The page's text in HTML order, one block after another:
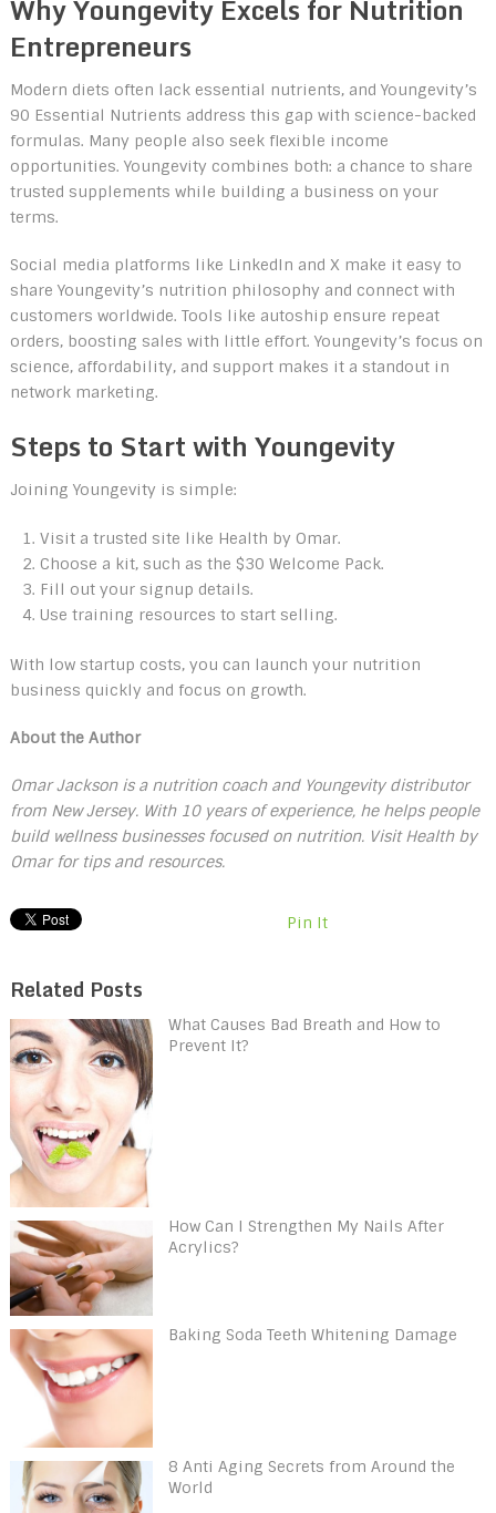
Why Youngevity Excels for Nutrition
Entrepreneurs
Modern diets often lack essential nutrients, and Youngevity’s
90 Essential Nutrients address this gap with science-backed
formulas. Many people also seek flexible income
opportunities. Youngevity combines both: a chance to share
trusted supplements while building a business on your
terms.
Social media platforms like LinkedIn and X make it easy to
share Youngevity’s nutrition philosophy and connect with
customers worldwide. Tools like autoship ensure repeat
orders, boosting sales with little effort. Youngevity’s focus on
science, affordability, and support makes it a standout in
network marketing.
Steps to Start with Youngevity
Joining Youngevity is simple:
Visit a trusted site like Health by Omar.
Choose a kit, such as the $30 Welcome Pack.
Fill out your signup details.
Use training resources to start selling.
With low startup costs, you can launch your nutrition
business quickly and focus on growth.
About the Author
Omar Jackson is a nutrition coach and Youngevity distributor
from New Jersey. With 10 years of experience, he helps people
build wellness businesses focused on nutrition. Visit Health by
Omar for tips and resources.
Pin It
Related Posts
What Causes Bad Breath and How to
Prevent It?
How Can I Strengthen My Nails After
Acrylics?
Baking Soda Teeth Whitening Damage
8 Anti Aging Secrets from Around the
World